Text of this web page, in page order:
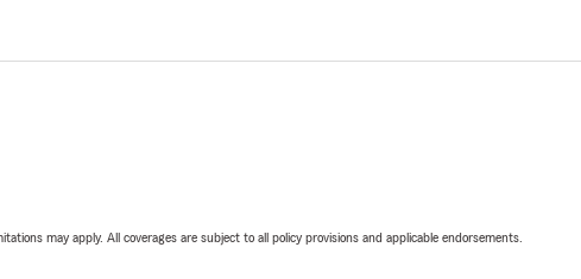
may apply. All coverages are subject to all policy provisions and applicable endorsements.